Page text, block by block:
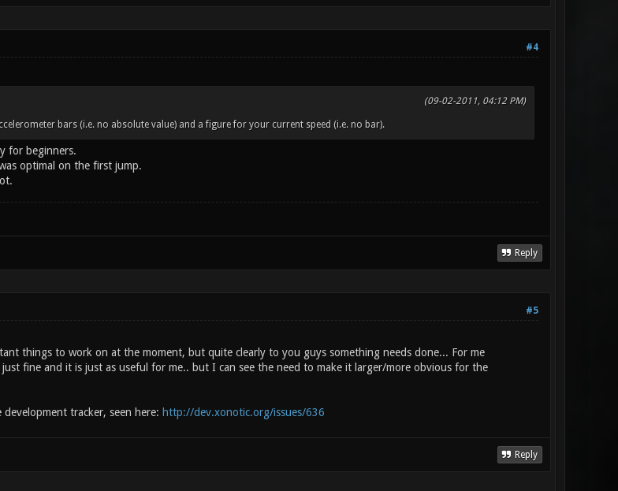
#4
(09-02-2011, 04:12 PM)
bars (i.e. no absolute value) and a figure for your current speed (i.e. no bar).
for beginners.
optimal on the first jump.
Reply
#5
things to work on at the moment, but quite clearly to you guys something needs done... For me
fine and it is just as useful for me.. but I can see the need to make it larger/more obvious for the
tracker, seen here: http://dev.xonotic.org/issues/636
Reply